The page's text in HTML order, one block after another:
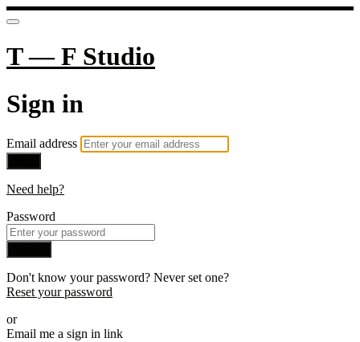
T — F Studio
Sign in
Email address
Need help?
Password
Don't know your password? Never set one?
Reset your password
or
Email me a sign in link